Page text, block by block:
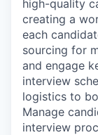
high-quality
creating a
each
sourcing for
and engage
interview
logistics to
Manage
interview